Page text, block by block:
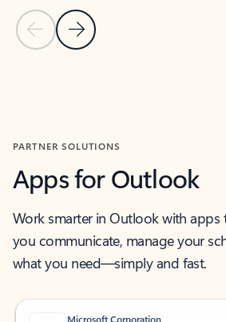
Previous Slide
Next Slide
PARTNER SOLUTIONS
Apps for Outlook
Work smarter in Outlook with apps
you communicate, manage your
what you need—simply and fast.
Microsoft Corporation